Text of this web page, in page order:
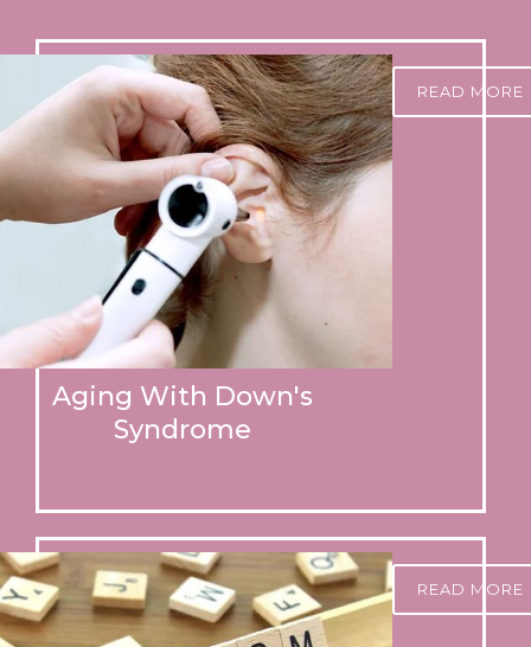
Aging With Down's
Syndrome
READ MORE
READ MORE